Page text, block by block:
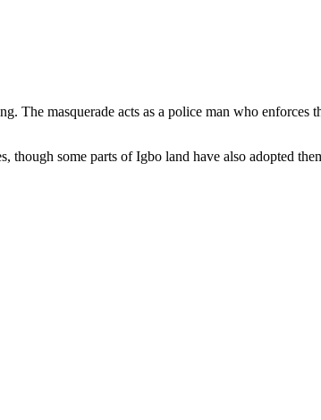
The masquerade acts as a police man who
some parts of Igbo land have also adopted